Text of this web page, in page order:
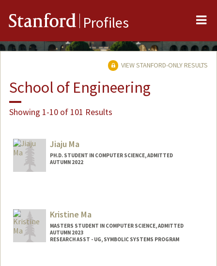
Stanford Profiles
VIEW STANFORD-ONLY RESULTS
School of Engineering
Showing 1-10 of 101 Results
Jiaju Ma
PH.D. STUDENT IN COMPUTER SCIENCE, ADMITTED
AUTUMN 2022
Kristine Ma
MASTERS STUDENT IN COMPUTER SCIENCE, ADMITTED
AUTUMN 2023
RESEARCH ASST - UG, SYMBOLIC SYSTEMS PROGRAM